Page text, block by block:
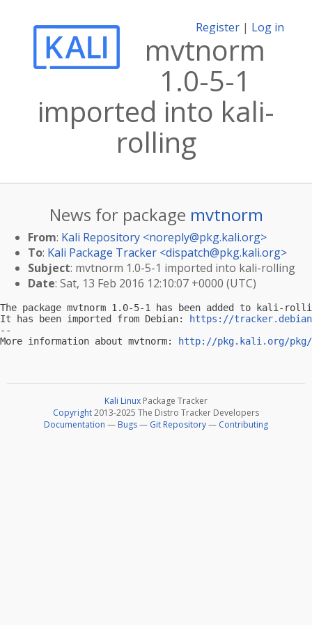
Register | Log in
mvtnorm
1.0-5-1
imported into kali-
rolling
News for package mvtnorm
From: Kali Repository <noreply@pkg.kali.org>
To: Kali Package Tracker <dispatch@pkg.kali.org>
Subject: mvtnorm 1.0-5-1 imported into kali-rolling
Date: Sat, 13 Feb 2016 12:10:07 +0000 (UTC)
The package mvtnorm 1.0-5-1 has been added to kali-
It has been imported from Debian:
https://
--
More information about mvtnorm:
http://pkg.kali.org/pkg/
Kali Linux Package Tracker
Copyright2013-2025 The Distro Tracker Developers
Documentation — Bugs— Git Repository— Contributing